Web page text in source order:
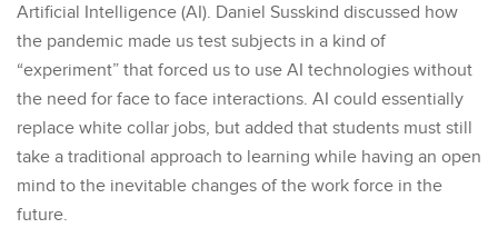
Artificial Intelligence (AI). Daniel Susskind discussed how
the pandemic made us test subjects in a kind of
“experiment” that forced us to use AI technologies without
the need for face to face interactions. AI could essentially
replace white collar jobs, but added that students must still
take a traditional approach to learning while having an open
mind to the inevitable changes of the work force in the
future.